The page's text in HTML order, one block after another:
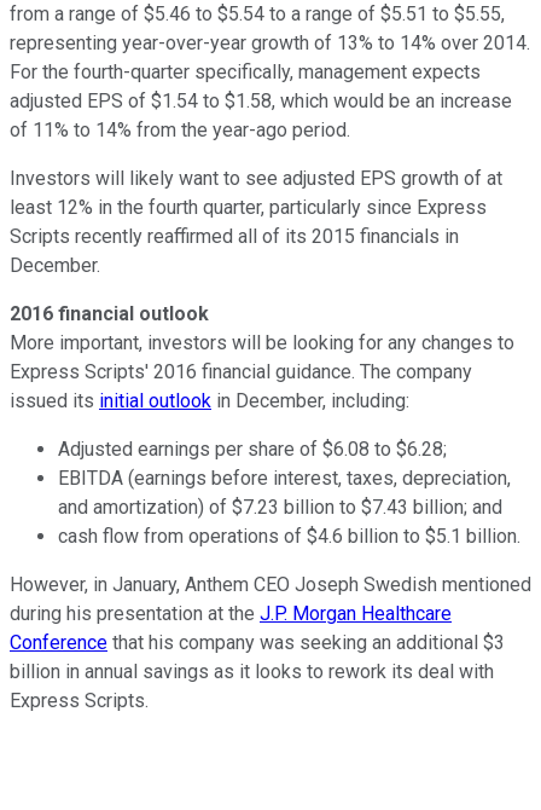
from a range of $5.46 to $5.54 to a range of $5.51 to $5.55,
representing year-over-year growth of 13% to 14% over 2014.
For the fourth-quarter specifically, management expects
adjusted EPS of $1.54 to $1.58, which would be an increase
of 11% to 14% from the year-ago period.
Investors will likely want to see adjusted EPS growth of at
least 12% in the fourth quarter, particularly since Express
Scripts recently reaffirmed all of its 2015 financials in
December.
2016 financial outlook
More important, investors will be looking for any changes to
Express Scripts' 2016 financial guidance. The company
issued its initial outlook in December, including:
Adjusted earnings per share of $6.08 to $6.28;
EBITDA (earnings before interest, taxes, depreciation,
and amortization) of $7.23 billion to $7.43 billion; and
cash flow from operations of $4.6 billion to $5.1 billion.
However, in January, Anthem CEO Joseph Swedish mentioned
during his presentation at the J.P. Morgan Healthcare
Conference that his company was seeking an additional $3
billion in annual savings as it looks to rework its deal with
Express Scripts.